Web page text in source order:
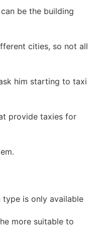
be the building
cities, so not all
him starting to taxi
provide taxies for
type is only available
more suitable to